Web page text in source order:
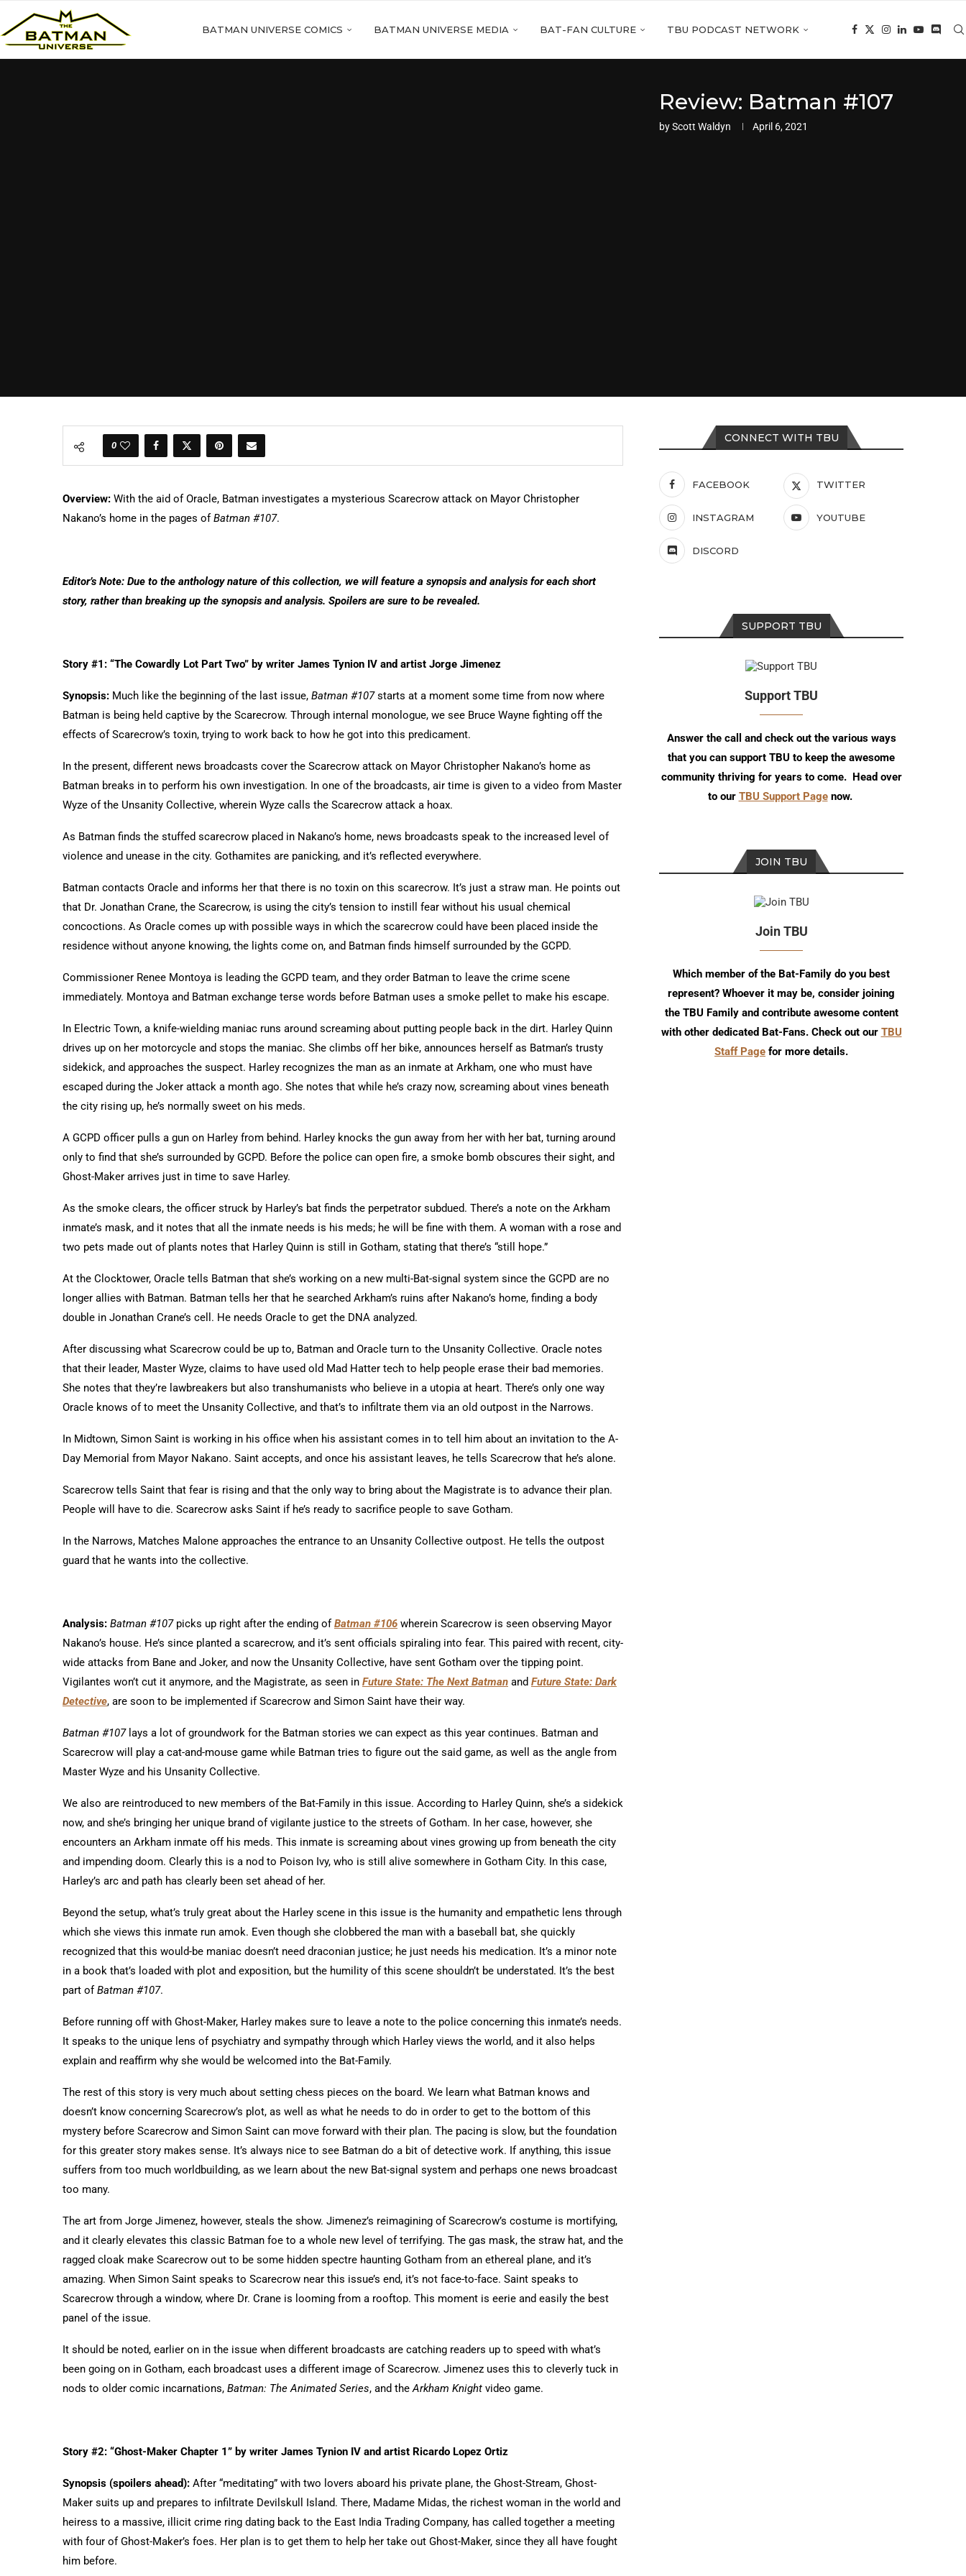
BATMAN UNIVERSE COMICS BATMAN UNIVERSE MEDIA BAT-FAN CULTURE TBU PODCAST NETWORK
Review: Batman #107
byScott Waldyn April 6, 2021
0
Overview: With the aid of Oracle, Batman investigates a mysterious Scarecrow attack on Mayor Christopher
Nakano’s home in the pages ofBatman #107.
Editor’s Note: Due to the anthology nature of this collection, we will feature a synopsis and analysis for each short
story, rather than breaking up the synopsis and analysis. Spoilers are sure to be revealed.
Story #1: “The Cowardly Lot Part Two” by writer James Tynion IV and artist Jorge Jimenez
Synopsis: Much like the beginning of the last issue, Batman #107starts at a moment some time from now where
Batman is being held captive by the Scarecrow. Through internal monologue, we see Bruce Wayne fighting off the
effects of Scarecrow’s toxin, trying to work back to how he got into this predicament.
In the present, different news broadcasts cover the Scarecrow attack on Mayor Christopher Nakano’s home as
Batman breaks in to perform his own investigation. In one of the broadcasts, air time is given to a video from Master
Wyze of the Unsanity Collective, wherein Wyze calls the Scarecrow attack a hoax.
As Batman finds the stuffed scarecrow placed in Nakano’s home, news broadcasts speak to the increased level of
violence and unease in the city. Gothamites are panicking, and it’s reflected everywhere.
Batman contacts Oracle and informs her that there is no toxin on this scarecrow. It’s just a straw man. He points out
that Dr. Jonathan Crane, the Scarecrow, is using the city’s tension to instill fear without his usual chemical
concoctions. As Oracle comes up with possible ways in which the scarecrow could have been placed inside the
residence without anyone knowing, the lights come on, and Batman finds himself surrounded by the GCPD.
Commissioner Renee Montoya is leading the GCPD team, and they order Batman to leave the crime scene
immediately. Montoya and Batman exchange terse words before Batman uses a smoke pellet to make his escape.
In Electric Town, a knife-wielding maniac runs around screaming about putting people back in the dirt. Harley Quinn
drives up on her motorcycle and stops the maniac. She climbs off her bike, announces herself as Batman’s trusty
sidekick, and approaches the suspect. Harley recognizes the man as an inmate at Arkham, one who must have
escaped during the Joker attack a month ago. She notes that while he’s crazy now, screaming about vines beneath
the city rising up, he’s normally sweet on his meds.
A GCPD officer pulls a gun on Harley from behind. Harley knocks the gun away from her with her bat, turning around
only to find that she’s surrounded by GCPD. Before the police can open fire, a smoke bomb obscures their sight, and
Ghost-Maker arrives just in time to save Harley.
As the smoke clears, the officer struck by Harley’s bat finds the perpetrator subdued. There’s a note on the Arkham
inmate’s mask, and it notes that all the inmate needs is his meds; he will be fine with them. A woman with a rose and
two pets made out of plants notes that Harley Quinn is still in Gotham, stating that there’s “still hope.”
At the Clocktower, Oracle tells Batman that she’s working on a new multi-Bat-signal system since the GCPD are no
longer allies with Batman. Batman tells her that he searched Arkham’s ruins after Nakano’s home, finding a body
double in Jonathan Crane’s cell. He needs Oracle to get the DNA analyzed.
After discussing what Scarecrow could be up to, Batman and Oracle turn to the Unsanity Collective. Oracle notes
that their leader, Master Wyze, claims to have used old Mad Hatter tech to help people erase their bad memories.
She notes that they’re lawbreakers but also transhumanists who believe in a utopia at heart. There’s only one way
Oracle knows of to meet the Unsanity Collective, and that’s to infiltrate them via an old outpost in the Narrows.
In Midtown, Simon Saint is working in his office when his assistant comes in to tell him about an invitation to the A-
Day Memorial from Mayor Nakano. Saint accepts, and once his assistant leaves, he tells Scarecrow that he’s alone.
Scarecrow tells Saint that fear is rising and that the only way to bring about the Magistrate is to advance their plan.
People will have to die. Scarecrow asks Saint if he’s ready to sacrifice people to save Gotham.
In the Narrows, Matches Malone approaches the entrance to an Unsanity Collective outpost. He tells the outpost
guard that he wants into the collective.
Analysis: Batman #107picks up right after the ending ofBatman #106 wherein Scarecrow is seen observing Mayor
Nakano’s house. He’s since planted a scarecrow, and it’s sent officials spiraling into fear. This paired with recent, city-
wide attacks from Bane and Joker, and now the Unsanity Collective, have sent Gotham over the tipping point.
Vigilantes won’t cut it anymore, and the Magistrate, as seen in Future State: The Next Batman and Future State: Dark
Detective, are soon to be implemented if Scarecrow and Simon Saint have their way.
Batman #107lays a lot of groundwork for the Batman stories we can expect as this year continues. Batman and
Scarecrow will play a cat-and-mouse game while Batman tries to figure out the said game, as well as the angle from
Master Wyze and his Unsanity Collective.
We also are reintroduced to new members of the Bat-Family in this issue. According to Harley Quinn, she’s a sidekick
now, and she’s bringing her unique brand of vigilante justice to the streets of Gotham. In her case, however, she
encounters an Arkham inmate off his meds. This inmate is screaming about vines growing up from beneath the city
and impending doom. Clearly this is a nod to Poison Ivy, who is still alive somewhere in Gotham City. In this case,
Harley’s arc and path has clearly been set ahead of her.
Beyond the setup, what’s truly great about the Harley scene in this issue is the humanity and empathetic lens through
which she views this inmate run amok. Even though she clobbered the man with a baseball bat, she quickly
recognized that this would-be maniac doesn’t need draconian justice; he just needs his medication. It’s a minor note
in a book that’s loaded with plot and exposition, but the humility of this scene shouldn’t be understated. It’s the best
part ofBatman #107.
Before running off with Ghost-Maker, Harley makes sure to leave a note to the police concerning this inmate’s needs.
It speaks to the unique lens of psychiatry and sympathy through which Harley views the world, and it also helps
explain and reaffirm why she would be welcomed into the Bat-Family.
The rest of this story is very much about setting chess pieces on the board. We learn what Batman knows and
doesn’t know concerning Scarecrow’s plot, as well as what he needs to do in order to get to the bottom of this
mystery before Scarecrow and Simon Saint can move forward with their plan. The pacing is slow, but the foundation
for this greater story makes sense. It’s always nice to see Batman do a bit of detective work. If anything, this issue
suffers from too much worldbuilding, as we learn about the new Bat-signal system and perhaps one news broadcast
too many.
The art from Jorge Jimenez, however, steals the show. Jimenez’s reimagining of Scarecrow’s costume is mortifying,
and it clearly elevates this classic Batman foe to a whole new level of terrifying. The gas mask, the straw hat, and the
ragged cloak make Scarecrow out to be some hidden spectre haunting Gotham from an ethereal plane, and it’s
amazing. When Simon Saint speaks to Scarecrow near this issue’s end, it’s not face-to-face. Saint speaks to
Scarecrow through a window, where Dr. Crane is looming from a rooftop. This moment is eerie and easily the best
panel of the issue.
It should be noted, earlier on in the issue when different broadcasts are catching readers up to speed with what’s
been going on in Gotham, each broadcast uses a different image of Scarecrow. Jimenez uses this to cleverly tuck in
nods to older comic incarnations, Batman: The Animated Series, and theArkham Knight video game.
Story #2: “Ghost-Maker Chapter 1” by writer James Tynion IV and artist Ricardo Lopez Ortiz
Synopsis (spoilers ahead): After “meditating” with two lovers aboard his private plane, the Ghost-Stream, Ghost-
Maker suits up and prepares to infiltrate Devilskull Island. There, Madame Midas, the richest woman in the world and
heiress to a massive, illicit crime ring dating back to the East India Trading Company, has called together a meeting
with four of Ghost-Maker’s foes. Her plan is to get them to help her take out Ghost-Maker, since they all have fought
him before.
CONNECT WITH TBU
FACEBOOK TWITTER
INSTAGRAM YOUTUBE
DISCORD
SUPPORT TBU
Support TBU
Answer the call and check out the various ways
that you can support TBU to keep the awesome
community thriving for years to come. Head over
to our TBU Support Pagenow.
JOIN TBU
Join TBU
Which member of the Bat-Family do you best
represent? Whoever it may be, consider joining
the TBU Family and contribute awesome content
with other dedicated Bat-Fans. Check out our TBU
Staff Page for more details.